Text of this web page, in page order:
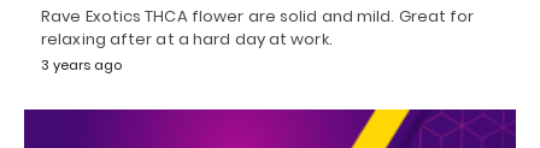
Rave Exotics THCA flower are solid and mild. Great for
relaxing after at a hard day at work.
3 years ago